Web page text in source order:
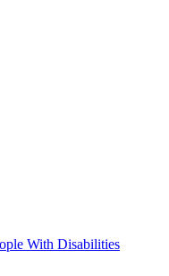
With Disabilities